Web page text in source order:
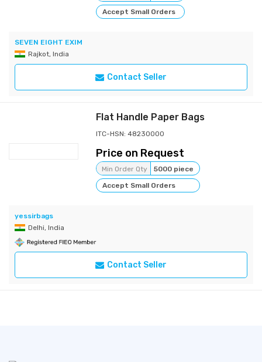
Accept Small Orders
SEVEN EIGHT EXIM
Rajkot, India
Contact Seller
Flat Handle Paper Bags
ITC-HSN: 48230000
Price on Request
Min Order Qty
5000 piece
Accept Small Orders
yessirbags
Delhi, India
Contact Seller